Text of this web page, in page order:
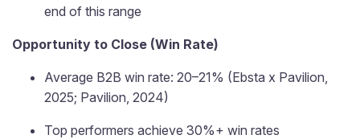
end of this range
Opportunity to Close (Win Rate)
Average B2B win rate: 20–21% (Ebsta x Pavilion,
2025; Pavilion, 2024)
Top performers achieve 30%+ win rates